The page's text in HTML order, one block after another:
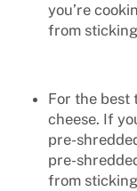
you’re
from
For the best
cheese. If
pre-
pre-
from